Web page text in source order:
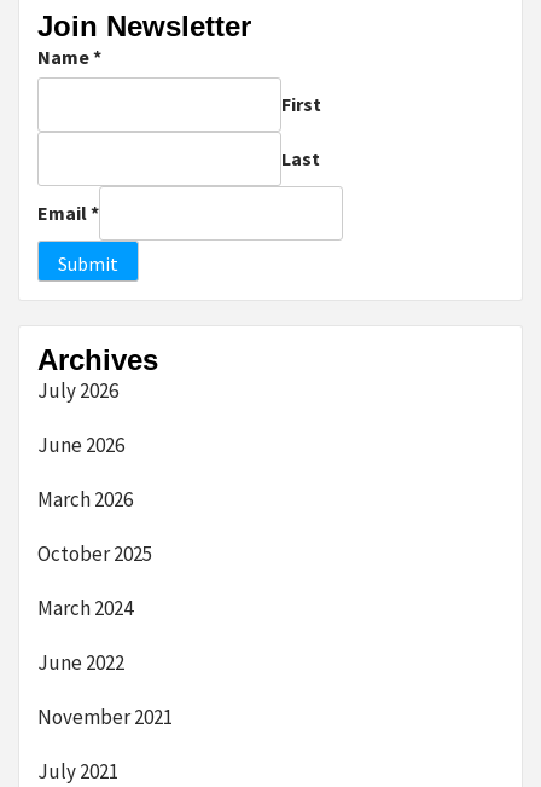
Join Newsletter
Name*
First
Last
Email*
Submit
Archives
July 2026
June 2026
March 2026
October 2025
March 2024
June 2022
November 2021
July 2021